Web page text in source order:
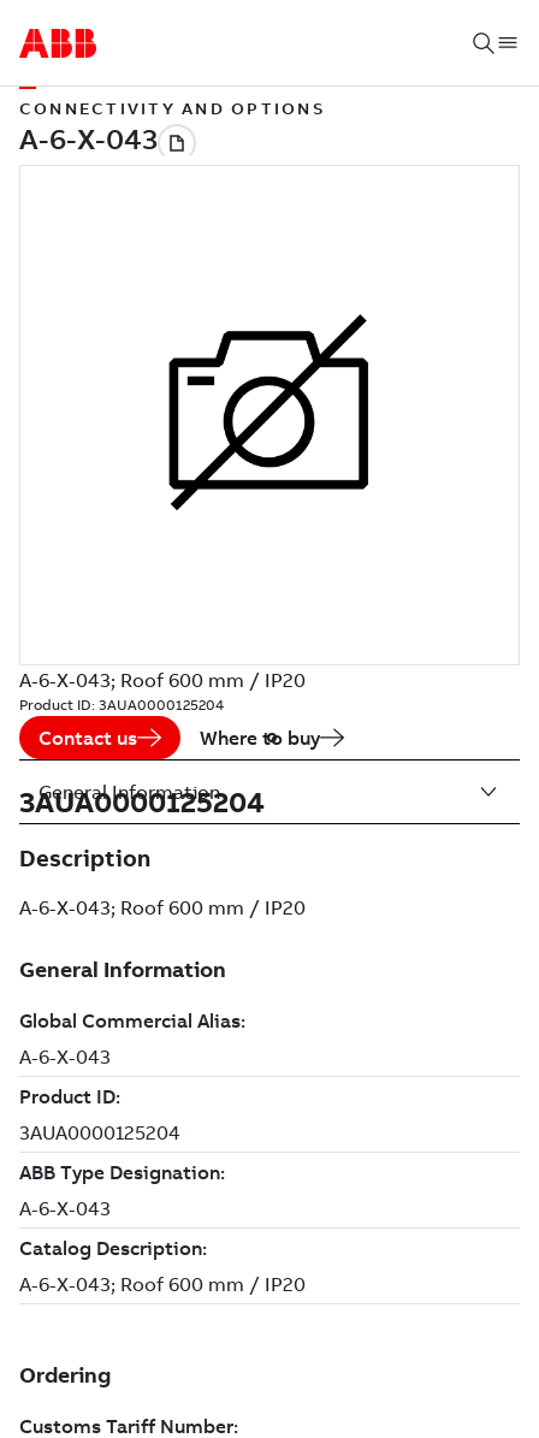
CONNECTIVITY AND OPTIONS
A-6-X-043; Roof 600 mm / IP20
Product ID: 3AUA0000125204
Contact us Where to buy
3AUA0000125204
Description
A-6-X-043; Roof 600 mm / IP20
General Information